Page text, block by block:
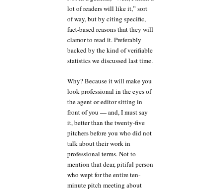
lot of readers will like it,” sort
of way, but by citing specific,
fact-based reasons that they will
clamor to read it. Preferably
backed by the kind of verifiable
statistics we discussed last time.
Why? Because it will make you
look professional in the eyes of
the agent or editor sitting in
front of you — and, I must say
it, better than the twenty-five
pitchers before you who did not
talk about their work in
professional terms. Not to
mention that dear, pitiful person
who wept for the entire ten-
minute pitch meeting about